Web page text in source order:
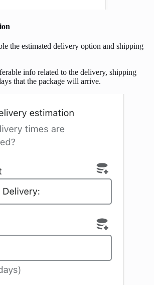
the estimated delivery option and shipping
info related to the delivery, shipping
that the package will arrive.